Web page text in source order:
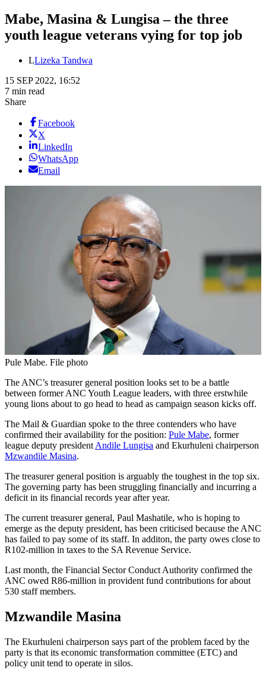
Mabe, Masina & Lungisa – the three
youth league veterans vying for top job
LLizeka Tandwa
15 SEP 2022, 16:52
7 min read
Share
Facebook
X
LinkedIn
WhatsApp
Email
Pule Mabe. File photo
The ANC’s treasurer general position looks set to be a battle
between former ANC Youth League leaders, with three erstwhile
young lions about to go head to head as campaign season kicks off.
The Mail & Guardian spoke to the three contenders who have
confirmed their availability for the position: Pule Mabe, former
league deputy president Andile Lungisa and Ekurhuleni chairperson
Mzwandile Masina.
The treasurer general position is arguably the toughest in the top six.
The governing party has been struggling financially and incurring a
deficit in its financial records year after year.
The current treasurer general, Paul Mashatile, who is hoping to
emerge as the deputy president, has been criticised because the ANC
has failed to pay some of its staff. In additon, the party owes close to
R102-million in taxes to the SA Revenue Service.
Last month, the Financial Sector Conduct Authority confirmed the
ANC owed R86-million in provident fund contributions for about
530 staff members.
Mzwandile Masina
The Ekurhuleni chairperson says part of the problem faced by the
party is that its economic transformation committee (ETC) and
policy unit tend to operate in silos.